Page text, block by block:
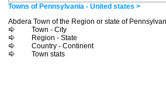
Towns of Pennsylvania - United states >
Abdera Town of the Region or state of
Town - City
Region - State
Country - Continent
Town stats